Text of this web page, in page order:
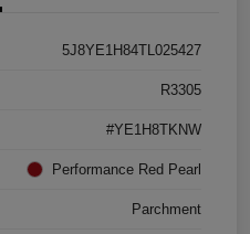
5J8YE1H84TL025427
R3305
#YE1H8TKNW
Performance Red Pearl
Parchment